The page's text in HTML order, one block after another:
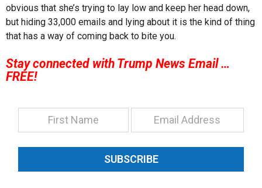
obvious that she’s trying to lay low and keep her head down,
but hiding 33,000 emails and lying about it is the kind of thing
that has a way of coming back to bite you.
Stay connected with Trump News Email …
FREE!
SUBSCRIBE